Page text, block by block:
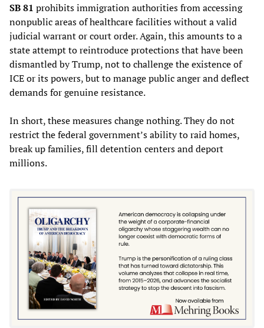
SB 81 prohibits immigration authorities from accessing
nonpublic areas of healthcare facilities without a valid
judicial warrant or court order. Again, this amounts to a
state attempt to reintroduce protections that have been
dismantled by Trump, not to challenge the existence of
ICE or its powers, but to manage public anger and deflect
demands for genuine resistance.
In short, these measures change nothing. They do not
restrict the federal government’s ability to raid homes,
break up families, fill detention centers and deport
millions.